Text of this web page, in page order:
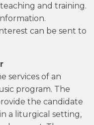
and training.
can be sent to
services of an
program. The
the candidate
a liturgical setting,